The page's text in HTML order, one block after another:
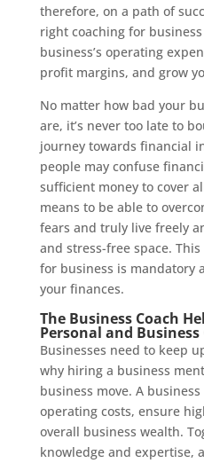
therefore, on a path of
right coaching for
business’s operating
profit margins, and grow
No matter how bad your
are, it’s never too late to
journey towards financial
people may confuse
sufficient money to cover
means to be able to
fears and truly live freely
and stress-free space.
for business is mandatory
your finances.
The Business Coach
Personal and
Businesses need to keep
why hiring a business
business move. A
operating costs, ensure
overall business wealth.
knowledge and expertise,